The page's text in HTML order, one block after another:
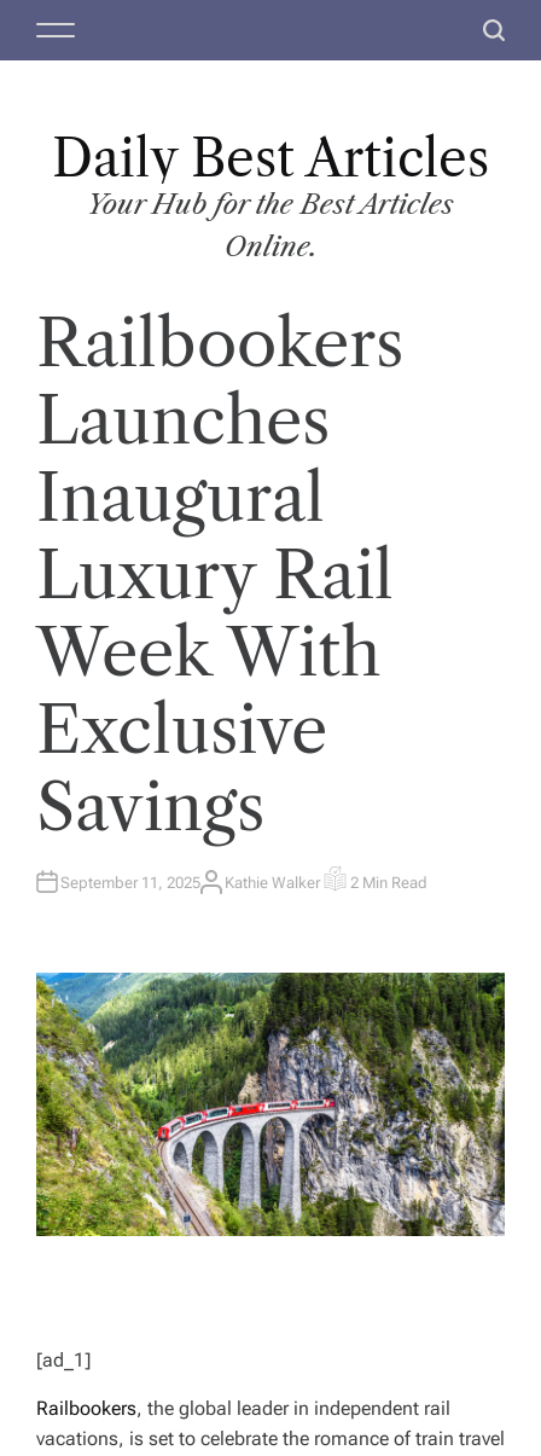
M
S
c
Daily Best Articles
Your Hub for the Best Articles
Online.
Railbookers
Launches
Inaugural
Luxury Rail
Week With
Exclusive
Savings
September 11, 2025A
Kathie Walker E
T
E
D
R
E
A
D
T
I
M
E
2 Min Read
[ad_1]
Railbookers, the global leader in independent rail
vacations, is set to celebrate the romance of train travel